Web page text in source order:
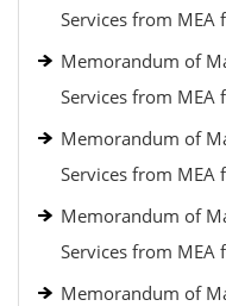
Services from MEA
Memorandum of
Services from MEA
Memorandum of
Services from MEA
Memorandum of
Services from MEA
Memorandum of